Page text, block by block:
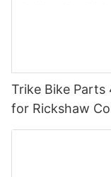
Trike Bike
for Rickshaw